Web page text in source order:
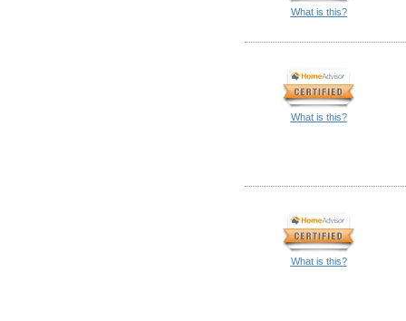
What is this?
What is this?
What is this?